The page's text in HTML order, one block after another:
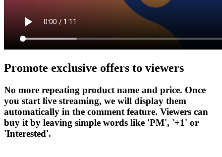
Promote exclusive offers to viewers
No more repeating product name and price. Once
you start live streaming, we will display them
automatically in the comment feature. Viewers can
buy it by leaving simple words like 'PM', '+1' or
'Interested'.